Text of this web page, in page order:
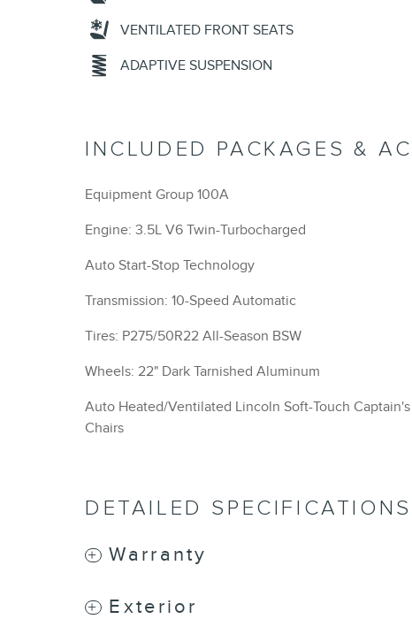
VENTILATED FRONT SEATS
ADAPTIVE SUSPENSION
INCLUDED PACKAGES &
Equipment Group 100A
Engine: 3.5L V6 Twin-Turbocharged
Auto Start-Stop Technology
Transmission: 10-Speed Automatic
Tires: P275/50R22 All-Season BSW
Wheels: 22" Dark Tarnished Aluminum
Auto Heated/Ventilated Lincoln Soft-Touch Captain's
Chairs
DETAILED SPECIFICATIONS
Warranty
Exterior